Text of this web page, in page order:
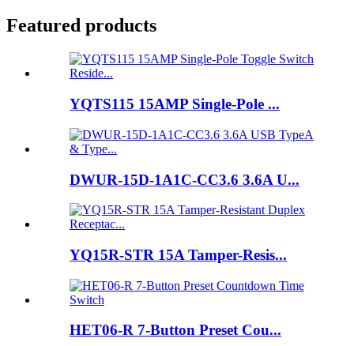
Featured products
YQTS115 15AMP Single-Pole ...
DWUR-15D-1A1C-CC3.6 3.6A U...
YQ15R-STR 15A Tamper-Resis...
HET06-R 7-Button Preset Cou...